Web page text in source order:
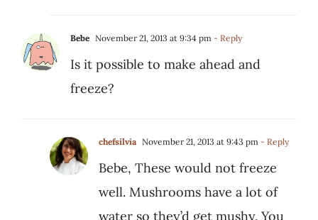
Bebe November 21, 2013 at 9:34 pm- Reply
Is it possible to make ahead and
freeze?
chefsilvia November 21, 2013 at 9:43 pm- Reply
Bebe, These would not freeze
well. Mushrooms have a lot of
water so they’d get mushy. You